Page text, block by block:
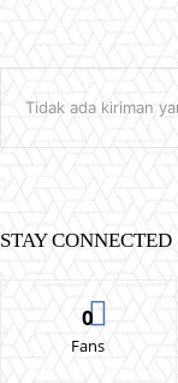
Tidak ada kiriman
STAY CONNECTED
0
Fans